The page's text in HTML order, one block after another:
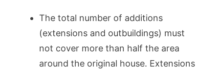
The total number of additions
(extensions and outbuildings) must
not cover more than half the area
around the original house. Extensions